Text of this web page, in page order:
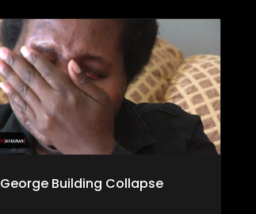
George Building Collapse